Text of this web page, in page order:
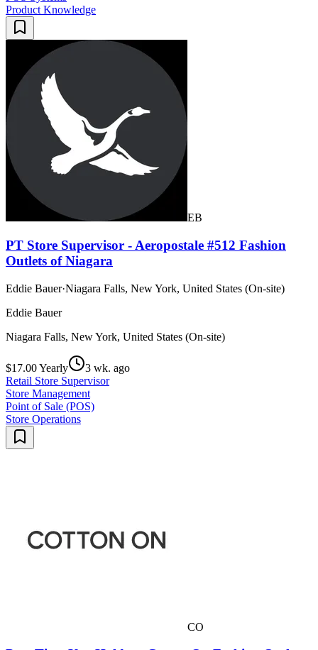
Product Knowledge
EB
PT Store Supervisor - Aeropostale #512 Fashion
Outlets of Niagara
Eddie Bauer·Niagara Falls, New York, United States (On-site)
Eddie Bauer
Niagara Falls, New York, United States (On-site)
$17.00 Yearly
3 wk. ago
Retail Store Supervisor
Store Management
Point of Sale (POS)
Store Operations
CO